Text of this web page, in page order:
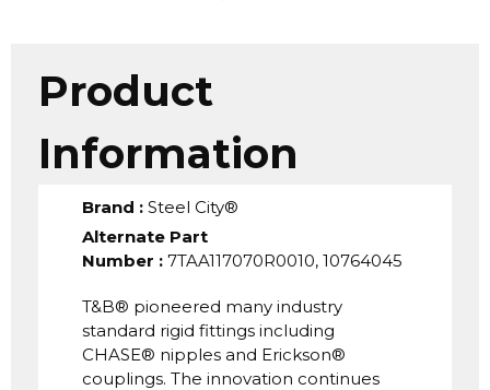
Product
Information
Brand : Steel City®
Alternate Part
Number : 7TAA117070R0010, 10764045
T&B® pioneered many industry
standard rigid fittings including
CHASE® nipples and Erickson®
couplings. The innovation continues